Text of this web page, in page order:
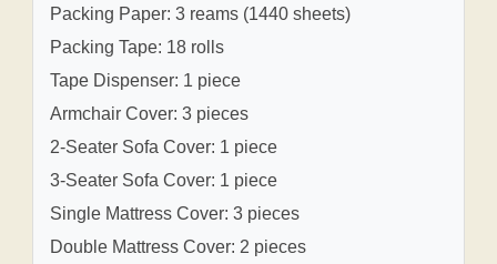
Packing Paper: 3 reams (1440 sheets)
Packing Tape: 18 rolls
Tape Dispenser: 1 piece
Armchair Cover: 3 pieces
2-Seater Sofa Cover: 1 piece
3-Seater Sofa Cover: 1 piece
Single Mattress Cover: 3 pieces
Double Mattress Cover: 2 pieces